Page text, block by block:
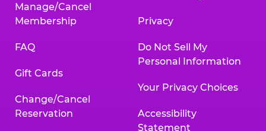
Manage/Cancel
Membership
FAQ
Gift Cards
Change/Cancel
Reservation
Privacy
Do Not Sell My
Personal Information
Your Privacy Choices
Accessibility
Statement